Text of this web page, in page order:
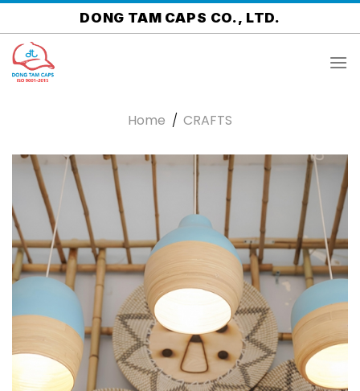
Skip
to
content
DONG TAM CAPS CO., LTD.
Home / CRAFTS